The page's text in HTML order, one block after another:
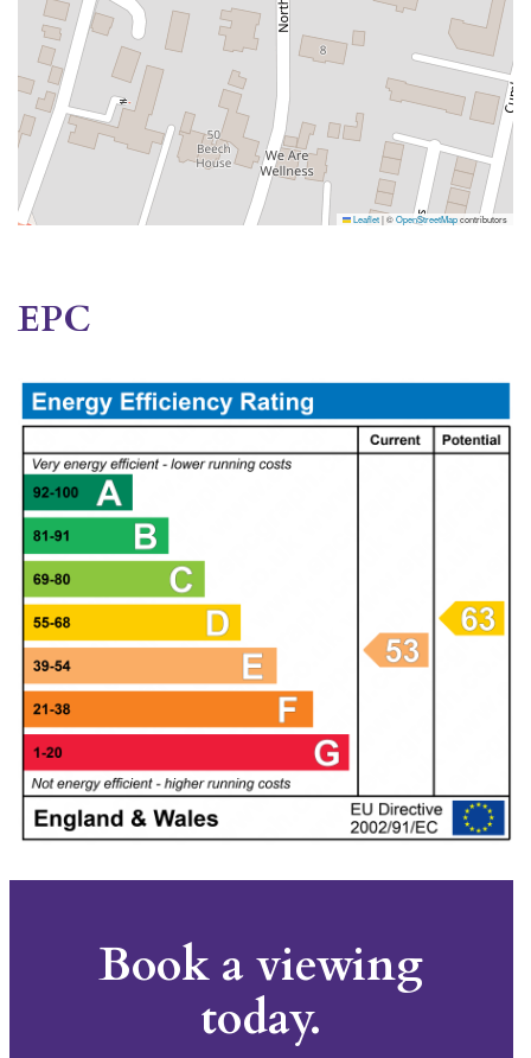
Leaflet|©OpenStreetMapcontributors
EPC
Book a viewing
today.